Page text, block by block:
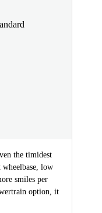
the timidest
low
smiles per
option, it